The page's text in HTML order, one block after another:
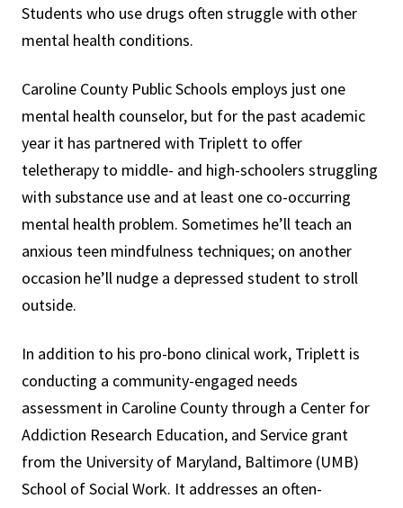
Students who use drugs often struggle with other
mental health conditions.
Caroline County Public Schools employs just one
mental health counselor, but for the past academic
year it has partnered with Triplett to offer
teletherapy to middle- and high-schoolers struggling
with substance use and at least one co-occurring
mental health problem. Sometimes he’ll teach an
anxious teen mindfulness techniques; on another
occasion he’ll nudge a depressed student to stroll
outside.
In addition to his pro-bono clinical work, Triplett is
conducting a community-engaged needs
assessment in Caroline County through a Center for
Addiction Research Education, and Service grant
from the University of Maryland, Baltimore (UMB)
School of Social Work. It addresses an often-